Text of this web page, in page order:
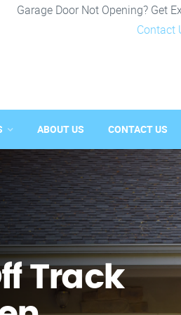
Garage Door Not Opening? Get
Contact
ABOUT US CONTACT US
Track